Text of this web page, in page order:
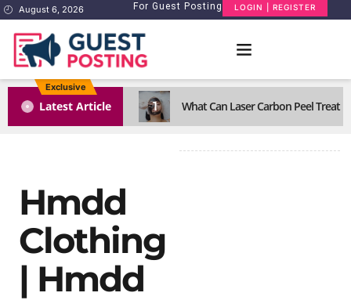
August 6, 2026 For Guest Posting LOGIN | REGISTER
Exclusive
Latest Article 1 What Can Laser Carbon Peel Treat
Hmdd
Clothing
| Hmdd